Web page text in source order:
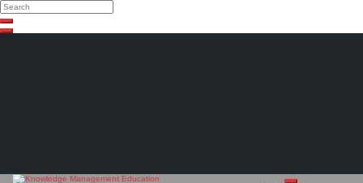
Search
Search
Close